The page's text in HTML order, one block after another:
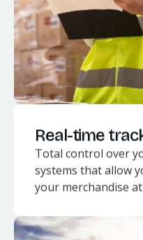
Real-time
Total control over
systems that allow
your merchandise